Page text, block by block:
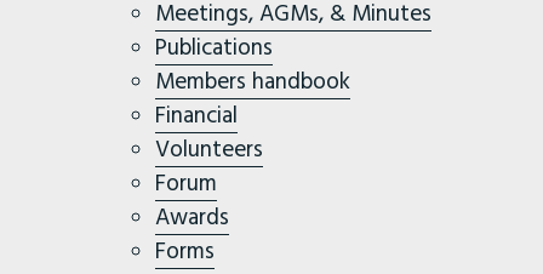
Meetings, AGMs, & Minutes
Publications
Members handbook
Financial
Volunteers
Forum
Awards
Forms